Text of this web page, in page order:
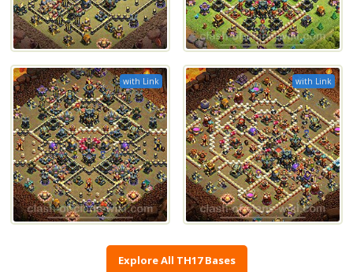
with Link with Link
Explore All TH17 Bases